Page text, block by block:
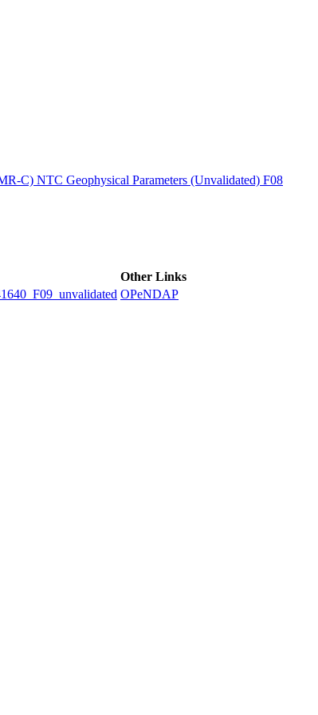
C) NTC Geophysical Parameters (Unvalidated) F08
Other Links
OPeNDAP